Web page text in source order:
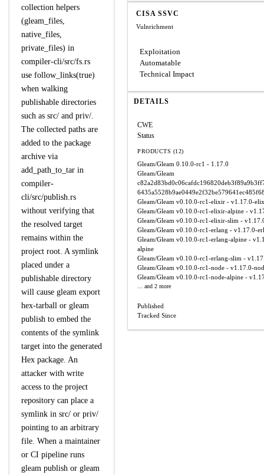
collection helpers
(gleam_files,
native_files,
private_files) in
compiler-cli/src/fs.rs
use follow_links(true)
when walking
publishable directories
such as src/ and priv/.
The collected paths are
added to the package
archive via
add_path_to_tar in
compiler-
cli/src/publish.rs
without verifying that
the resolved target
remains within the
project root. A symlink
placed under a
publishable directory
will cause gleam export
hex-tarball or gleam
publish to embed the
contents of the symlink
target into the generated
Hex package. An
attacker with write
access to the project
repository can place a
symlink in src/ or priv/
pointing to an arbitrary
file. When a maintainer
or CI pipeline runs
gleam publish or gleam
CISA SSVC
Vulnrichment
Exploitation
Automatable
Technical Impact
DETAILS
CWE
Status
PRODUCTS (12)
Gleam/Gleam 0.10.0-rc1 - 1.17.0
Gleam/Gleam
Gleam/Gleam v0.10.0-rc1-elixir - v1.17.0-
Gleam/Gleam v0.10.0-rc1-elixir-alpine -
Gleam/Gleam v0.10.0-rc1-elixir-slim -
Gleam/Gleam v0.10.0-rc1-erlang - v1.17.0-
Gleam/Gleam v0.10.0-rc1-erlang-alpine -
alpine
Gleam/Gleam v0.10.0-rc1-erlang-slim -
Gleam/Gleam v0.10.0-rc1-node - v1.17.0-
Gleam/Gleam v0.10.0-rc1-node-alpine -
... and 2 more
Published
Tracked Since